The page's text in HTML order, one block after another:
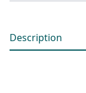
Description